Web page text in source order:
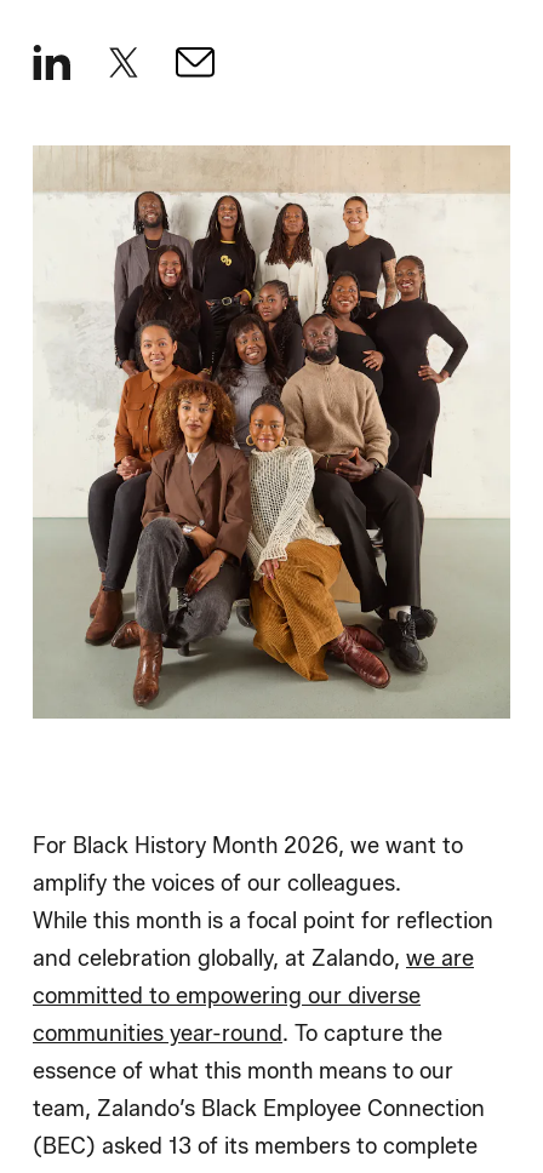
Blog
For Black History Month 2026, we want to
amplify the voices of our colleagues.
While this month is a focal point for reflection
and celebration globally, at Zalando, we are
committed to empowering our diverse
communities year-round. To capture the
essence of what this month means to our
team, Zalando’s Black Employee Connection
(BEC) asked 13 of its members to complete